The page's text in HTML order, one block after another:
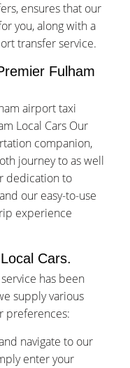
ensures that our
you, along with a
transfer service.
Fulham
airport taxi
Local Cars Our
companion,
journey to as well
dedication to
our easy-to-use
experience
Cars.
has been
supply various
preferences:
navigate to our
enter your